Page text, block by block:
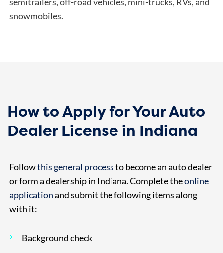
snowmobiles.
How to Apply for Your Auto
Dealer License in Indiana
Followthis general processto become an auto dealer
or form a dealership in Indiana. Complete theonline
applicationand submit the following items along
with it:
Background check